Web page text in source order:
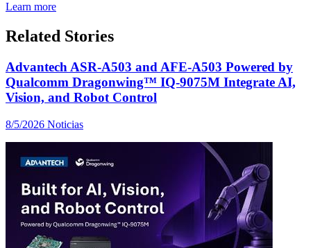
Learn more
Related Stories
Advantech ASR-A503 and AFE-A503 Powered by
Qualcomm Dragonwing™ IQ-9075M Integrate AI,
Vision, and Robot Control
8/5/2026 Noticias